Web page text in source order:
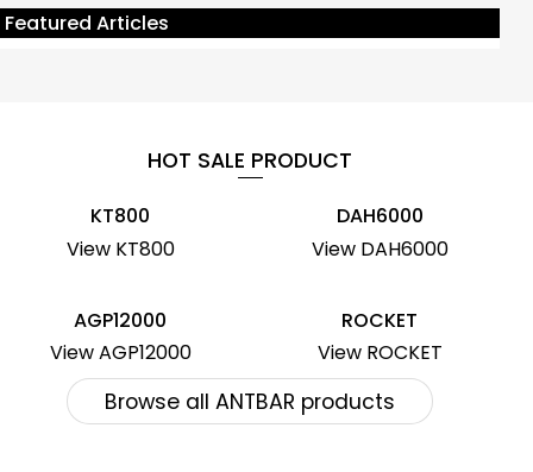
Featured Articles
Vape
HOT SALE PRODUCT
KT800
View KT800
DAH6000
View DAH6000
AGP12000
View AGP12000
ROCKET
View ROCKET
Browse all ANTBAR products